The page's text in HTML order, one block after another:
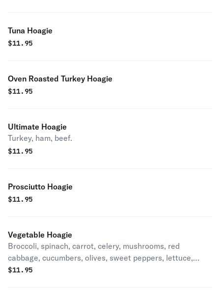
Tuna Hoagie
$11.95
Oven Roasted Turkey Hoagie
$11.95
Ultimate Hoagie
Turkey, ham, beef.
$11.95
Prosciutto Hoagie
$11.95
Vegetable Hoagie
Broccoli, spinach, carrot, celery, mushrooms, red
cabbage, cucumbers, olives, sweet peppers, lettuce,
tomatoes, onions.
$11.95